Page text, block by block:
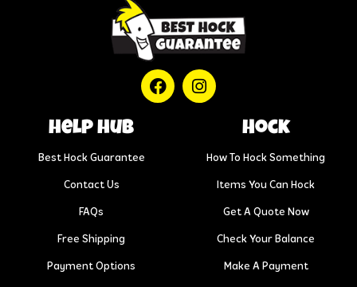
help hub
Best Hock Guarantee
Contact Us
FAQs
Free Shipping
Payment Options
Hock
How To Hock Something
Items You Can Hock
Get A Quote Now
Check Your Balance
Make A Payment